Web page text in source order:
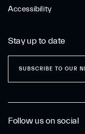
Accessibility
Follow us on social
Stay up to date
SUBSCRIBE TO OUR